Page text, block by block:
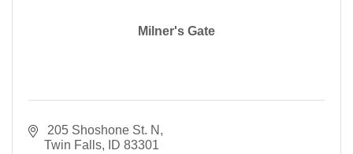
Milner's Gate
205 Shoshone St. N
Twin Falls
ID 83301